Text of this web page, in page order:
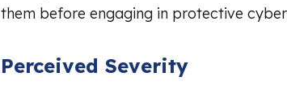
them before engaging in protective
Perceived Severity